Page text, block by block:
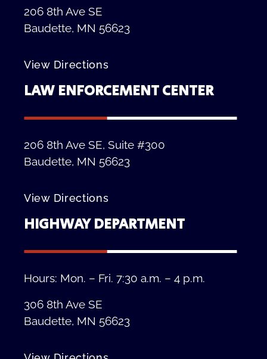
206 8th Ave SE
Baudette, MN 56623
View Directions
LAW ENFORCEMENT CENTER
206 8th Ave SE, Suite #300
Baudette, MN 56623
View Directions
HIGHWAY DEPARTMENT
Hours: Mon. – Fri. 7:30 a.m. – 4 p.m.
306 8th Ave SE
Baudette, MN 56623